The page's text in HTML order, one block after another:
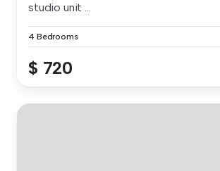
studio unit ...
4 Bedrooms
$ 720